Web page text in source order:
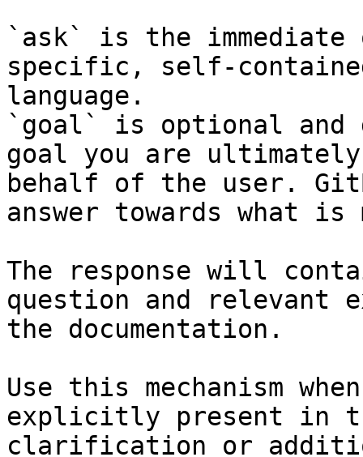
`ask` is the
specific, self-
language.
`goal` is optional and
goal you are
behalf of the user.
answer towards what
The response will
question and relevant
the documentation.
Use this mechanism
explicitly present in
clarification or